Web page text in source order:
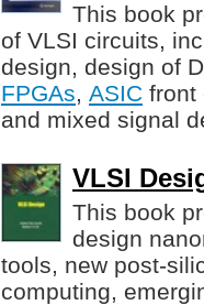
This book
of VLSI circuits,
design, design of
FPGAs, ASIC front
and mixed signal
VLSI
This book
design
tools, new post-
computing,